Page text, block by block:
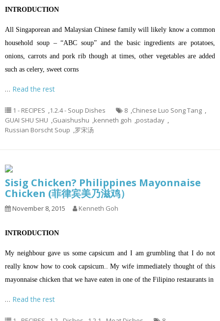
INTRODUCTION
All Singaporean and Malaysian Chinese family will likely know a common
household soup – “ABC soup” and the basic ingredients are potatoes,
onions, carrots and pork rib though at times, other vegetables are added
such as celery, sweet corns
… Read the rest
1 - RECIPES ,1.2.4 - Soup Dishes 8 ,Chinese Luo Song Tang ,
GUAI SHU SHU ,Guaishushu ,kenneth goh ,postaday ,
Russian Borscht Soup ,罗宋汤
Sisig Chicken? Philippines Mayonnaise
Chicken (菲律宾美乃滋鸡）
November 8, 2015 Kenneth Goh
INTRODUCTION
My neighbour gave us some capsicum and I am grumbling that I do not
really know how to cook capsicum.. My wife immediately thought of this
mayonnaise chicken that we have eaten in one of the Filipino restaurants in
… Read the rest